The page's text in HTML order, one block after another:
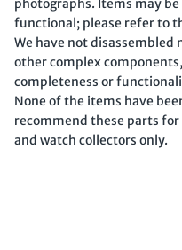
photographs. Items may
functional; please refer to
We have not
other complex
completeness or
None of the items have
recommend these parts